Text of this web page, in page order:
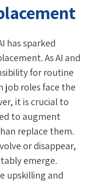
has sparked
As AI and
for routine
job roles face the
it is crucial to
to augment
replace them.
or disappear,
emerge.
upskilling and